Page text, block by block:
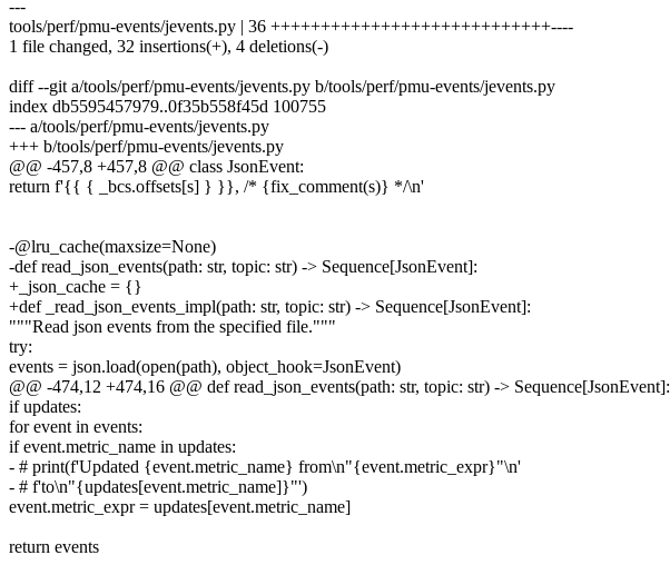
---
tools/perf/pmu-events/jevents.py | 36 ++++++++++++++++++++++++++++----
1 file changed, 32 insertions(+), 4 deletions(-)
diff --git a/tools/perf/pmu-events/jevents.py b/tools/perf/pmu-events/jevents.py
index db5595457979..0f35b558f45d 100755
--- a/tools/perf/pmu-events/jevents.py
+++ b/tools/perf/pmu-events/jevents.py
@@ -457,8 +457,8 @@ class JsonEvent:
return f'{{ { _bcs.offsets[s] } }}, /* {fix_comment(s)} */\n'
-@lru_cache(maxsize=None)
-def read_json_events(path: str, topic: str) -> Sequence[JsonEvent]:
+_json_cache = {}
+def _read_json_events_impl(path: str, topic: str) -> Sequence[JsonEvent]:
"""Read json events from the specified file."""
try:
events = json.load(open(path), object_hook=JsonEvent)
@@ -474,12 +474,16 @@ def read_json_events(path: str, topic: str) -> Sequence[JsonEvent]:
if updates:
for event in events:
if event.metric_name in updates:
- # print(f'Updated {event.metric_name} from\n"{event.metric_expr}"\n'
- # f'to\n"{updates[event.metric_name]}"')
event.metric_expr = updates[event.metric_name]
return events